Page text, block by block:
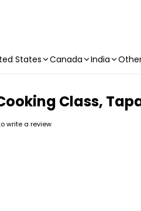
States Canada India
Class,
write a review